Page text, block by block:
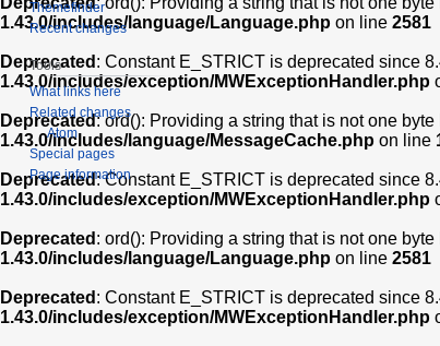
1.43.0/includes/language/Language.php on line 2581
Deprecated : Constant E_STRICT is deprecated since
1.43.0/includes/exception/MWExceptionHandler.php
Deprecated: ord(): Providing a string that is not one
1.43.0/includes/language/MessageCache.php on line
Deprecated: Constant E_STRICT is deprecated since
1.43.0/includes/exception/MWExceptionHandler.php
Deprecated : ord(): Providing a string that is not one
1.43.0/includes/language/Language.php on line 2581
Deprecated : Constant E_STRICT is deprecated since
1.43.0/includes/exception/MWExceptionHandler.php
Themefinder
Recent changes
Tools
What links here
Related changes
Atom
Special pages
Page information